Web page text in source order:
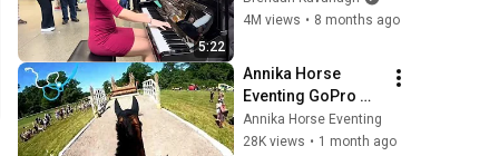
5:22
4M views • 8 months ago
Annika Horse
Eventing GoPro
Video Debut I
CCI4*-S
Annika Horse Eventing
28K views • 1 month ago